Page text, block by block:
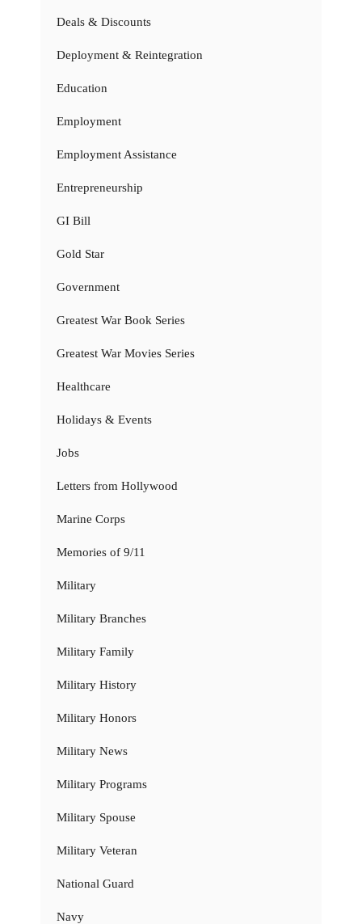
Deals & Discounts
Deployment & Reintegration
Education
Employment
Employment Assistance
Entrepreneurship
GI Bill
Gold Star
Government
Greatest War Book Series
Greatest War Movies Series
Healthcare
Holidays & Events
Jobs
Letters from Hollywood
Marine Corps
Memories of 9/11
Military
Military Branches
Military Family
Military History
Military Honors
Military News
Military Programs
Military Spouse
Military Veteran
National Guard
Navy